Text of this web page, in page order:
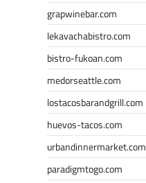
grapwinebar.com
lekavachabistro.com
bistro-fukoan.com
medorseattle.com
lostacosbarandgrill.com
huevos-tacos.com
urbandinnermarket.com
paradigmtogo.com